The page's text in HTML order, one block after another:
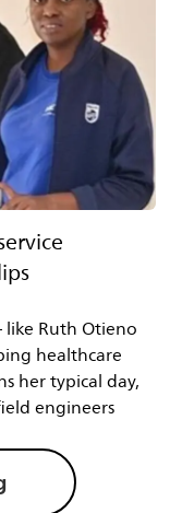
like Ruth Otieno
healthcare
her typical day,
engineers